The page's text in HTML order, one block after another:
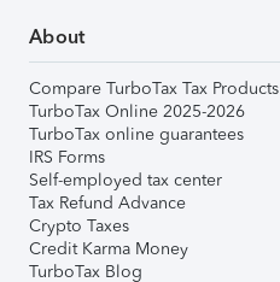
About
Compare TurboTax Tax Products
TurboTax Online 2025-2026
TurboTax online guarantees
IRS Forms
Self-employed tax center
Tax Refund Advance
Crypto Taxes
Credit Karma Money
TurboTax Blog